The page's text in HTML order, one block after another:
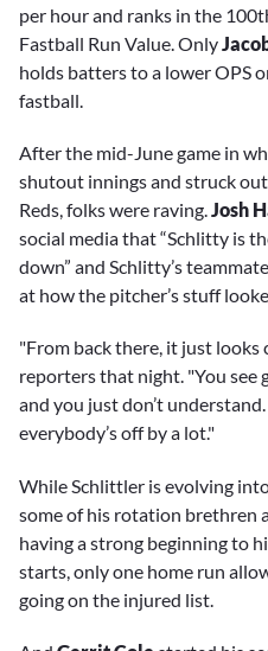
per hour and ranks in the
Fastball Run Value. Only
holds batters to a lower OPS
fastball.
After the mid-June game in
shutout innings and struck
Reds, folks were raving.Josh
social media that “Schlitty is
down” and Schlitty’s
at how the pitcher’s stuff
"From back there, it just looks
reporters that night. "You see
and you just don’t
everybody’s off by a lot."
While Schlittler is evolving
some of his rotation brethren
having a strong beginning to
starts, only one home run
going on the injured list.